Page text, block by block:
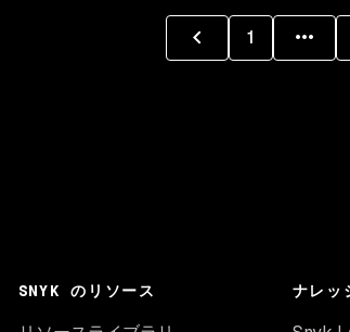
1
SNYK のリソース ナレッ